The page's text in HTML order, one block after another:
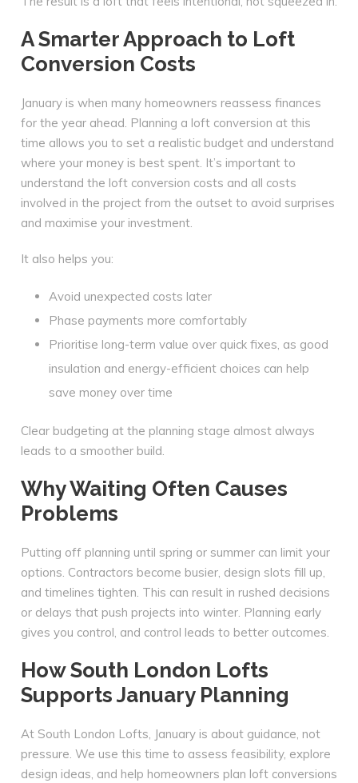
A Smarter Approach to Loft
Conversion Costs
January is when many homeowners reassess finances
for the year ahead. Planning a loft conversion at this
time allows you to set a realistic budget and understand
where your money is best spent. It’s important to
understand the loft conversion costs and all costs
involved in the project from the outset to avoid surprises
and maximise your investment.
It also helps you:
Avoid unexpected costs later
Phase payments more comfortably
Prioritise long-term value over quick fixes, as good
insulation and energy-efficient choices can help
save money over time
Clear budgeting at the planning stage almost always
leads to a smoother build.
Why Waiting Often Causes
Problems
Putting off planning until spring or summer can limit your
options. Contractors become busier, design slots fill up,
and timelines tighten. This can result in rushed decisions
or delays that push projects into winter. Planning early
gives you control, and control leads to better outcomes.
How South London Lofts
Supports January Planning
At South London Lofts, January is about guidance, not
pressure. We use this time to assess feasibility, explore
design ideas, and help homeowners plan loft conversions